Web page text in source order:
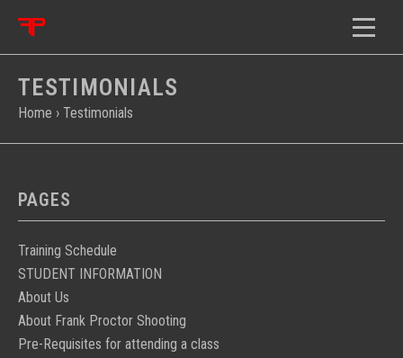
TESTIMONIALS
Home › Testimonials
PAGES
Training Schedule
STUDENT INFORMATION
About Us
About Frank Proctor Shooting
Pre-Requisites for attending a class